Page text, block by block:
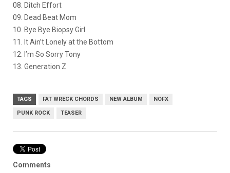
08. Ditch Effort
09. Dead Beat Mom
10. Bye Bye Biopsy Girl
11. It Ain’t Lonely at the Bottom
12. I’m So Sorry Tony
13. Generation Z
TAGS FAT WRECK CHORDS NEW ALBUM NOFX
PUNK ROCK TEASER
Comments